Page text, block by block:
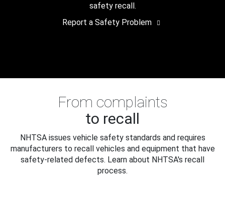
safety recall.
Report a Safety Problem
From complaints
to recall
NHTSA issues vehicle safety standards and requires
manufacturers to recall vehicles and equipment that have
safety-related defects. Learn about NHTSA's recall
process.